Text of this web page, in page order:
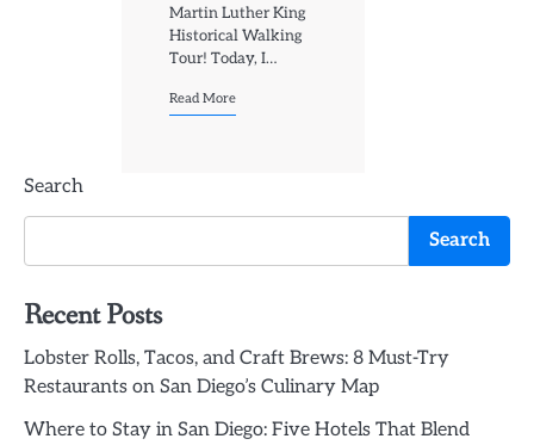
Martin Luther King
Historical Walking
Tour! Today, I…
Read More
Search
Search
Recent Posts
Lobster Rolls, Tacos, and Craft Brews: 8 Must-Try
Restaurants on San Diego’s Culinary Map
Where to Stay in San Diego: Five Hotels That Blend